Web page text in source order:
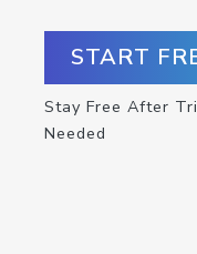
START
Stay Free After
Needed